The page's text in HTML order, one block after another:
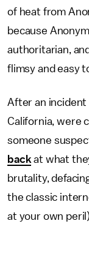
of heat from
because
authoritarian,
flimsy and easy
After an incident
California, were
someone
back at what
brutality,
the classic
at your own